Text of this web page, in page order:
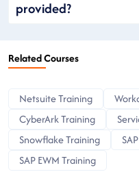
provided?
Related Courses
Netsuite Training
CyberArk Training
Snowflake Training
SAP EWM Training